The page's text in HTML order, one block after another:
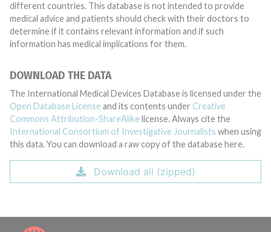
different countries. This database is not intended to provide
medical advice and patients should check with their doctors to
determine if it contains relevant information and if such
information has medical implications for them.
DOWNLOAD THE DATA
The International Medical Devices Database is licensed under the
Open Database License and its contents under Creative
Commons Attribution-ShareAlike license. Always cite the
International Consortium of Investigative Journalists when using
this data. You can download a raw copy of the database here.
Download all (zipped)